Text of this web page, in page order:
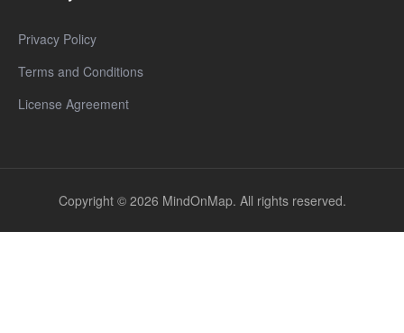
Privacy Policy
Terms and Conditions
License Agreement
Copyright © 2026 MindOnMap. All rights reserved.